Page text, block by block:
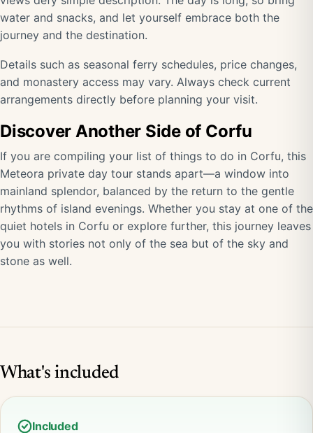
water and snacks, and let yourself embrace both the
journey and the destination.
Details such as seasonal ferry schedules, price changes,
and monastery access may vary. Always check current
arrangements directly before planning your visit.
Discover Another Side of Corfu
If you are compiling your list of things to do in Corfu, this
Meteora private day tour stands apart—a window into
mainland splendor, balanced by the return to the gentle
rhythms of island evenings. Whether you stay at one of the
quiet hotels in Corfu or explore further, this journey leaves
you with stories not only of the sea but of the sky and
stone as well.
What's included
Included